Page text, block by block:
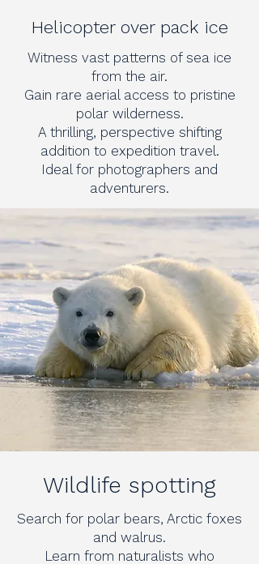
Helicopter over pack ice
Witness vast patterns of sea ice
from the air.
Gain rare aerial access to pristine
polar wilderness.
A thrilling, perspective shifting
addition to expedition travel.
Ideal for photographers and
adventurers.
Wildlife spotting
Search for polar bears, Arctic foxes
and walrus.
Learn from naturalists who